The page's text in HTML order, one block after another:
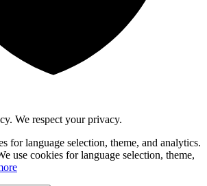
We respect your privacy.
for language selection, theme, and analytics.
use cookies for language selection, theme,